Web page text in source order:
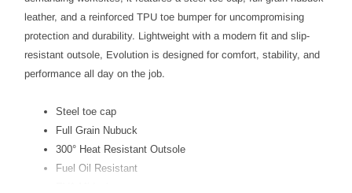
leather, and a reinforced TPU toe bumper for uncompromising
protection and durability. Lightweight with a modern fit and slip-
resistant outsole, Evolution is designed for comfort, stability, and
performance all day on the job.
Steel toe cap
Full Grain Nubuck
300° Heat Resistant Outsole
Fuel Oil Resistant